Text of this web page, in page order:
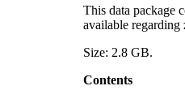
This data package
available
Size: 2.8 GB.
Contents